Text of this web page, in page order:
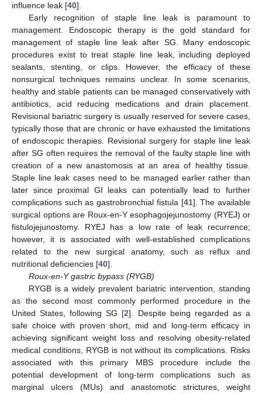
influence leak [40].
Early recognition of staple line leak is paramount to
management. Endoscopic therapy is the gold standard for
management of staple line leak after SG. Many endoscopic
procedures exist to treat staple line leak, including deployed
sealants, stenting, or clips. However, the efficacy of these
nonsurgical techniques remains unclear. In some scenarios,
healthy and stable patients can be managed conservatively with
antibiotics, acid reducing medications and drain placement.
Revisional bariatric surgery is usually reserved for severe cases,
typically those that are chronic or have exhausted the limitations
of endoscopic therapies. Revisional surgery for staple line leak
after SG often requires the removal of the faulty staple line with
creation of a new anastomosis at an area of healthy tissue.
Staple line leak cases need to be managed earlier rather than
later since proximal GI leaks can potentially lead to further
complications such as gastrobronchial fistula [41]. The available
surgical options are Roux-en-Y esophagojejunostomy (RYEJ) or
fistulojejunostomy. RYEJ has a low rate of leak recurrence;
however, it is associated with well-established complications
related to the new surgical anatomy, such as reflux and
nutritional deficiencies [40].
Roux-en-Y gastric bypass (RYGB)
RYGB is a widely prevalent bariatric intervention, standing
as the second most commonly performed procedure in the
United States, following SG [2]. Despite being regarded as a
safe choice with proven short, mid and long-term efficacy in
achieving significant weight loss and resolving obesity-related
medical conditions, RYGB is not without its complications. Risks
associated with this primary MBS procedure include the
potential development of long-term complications such as
marginal ulcers (MUs) and anastomotic strictures, weight